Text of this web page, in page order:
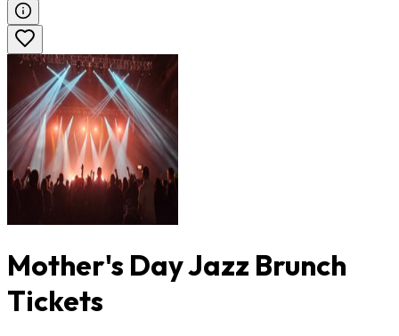
Mother's Day Jazz Brunch
Tickets